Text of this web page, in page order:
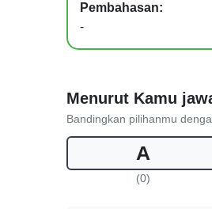
Pembahasan:
-
Menurut Kamu
Bandingkan pilihanmu
A
(0)